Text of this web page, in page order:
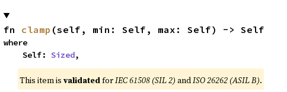
fn clamp (self, min: Self, max: Self) -> Self
where
    Self:
Sized,
This item is validatedforIEC 61508 (SIL 2) andISO 26262 (ASIL B).